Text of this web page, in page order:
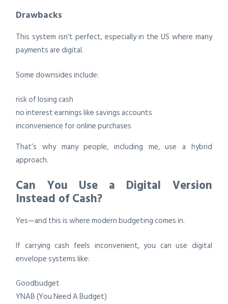
Drawbacks
This system isn’t perfect, especially in the US where many
payments are digital.
Some downsides include:
risk of losing cash
no interest earnings like savings accounts
inconvenience for online purchases
That’s why many people, including me, use a hybrid
approach.
Can You Use a Digital Version
Instead of Cash?
Yes—and this is where modern budgeting comes in.
If carrying cash feels inconvenient, you can use digital
envelope systems like:
Goodbudget
YNAB (You Need A Budget)